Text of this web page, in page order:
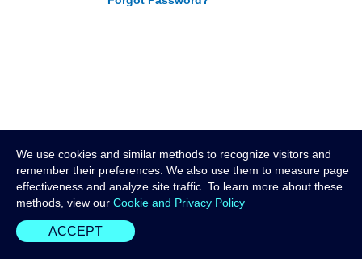
We use cookies and similar methods to recognize visitors and
remember their preferences. We also use them to measure page
effectiveness and analyze site traffic. To learn more about these
methods, view our Cookie and Privacy Policy
ACCEPT